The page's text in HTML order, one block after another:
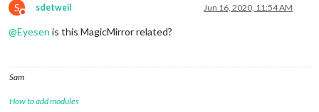
S
Do not disturb
sdetweil Jun 16, 2020, 11:54 AM
@Eyesen is this MagicMirror related?
Sam
How to add modules